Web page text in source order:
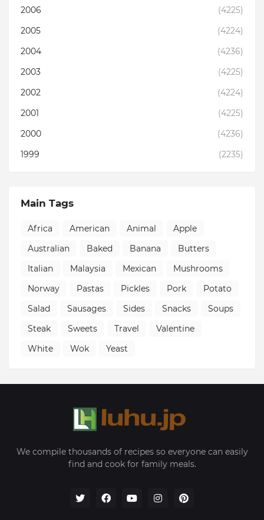
2006
(4225)
2005
(4224)
2004
(4236)
2003
(4225)
2002
(4224)
2001
(4225)
2000
(4236)
1999
(2235)
Main Tags
Africa American Animal
Apple
Australian
Baked Banana
Butters
Italian
Malaysia Mexican
Mushrooms
Norway
Pastas Pickles Pork
Potato
Salad
Sausages Sides Snacks
Soups
Steak
Sweets Travel
Valentine
White
Wok Yeast
We compile thousands of recipes so everyone can easily
find and cook for family meals.